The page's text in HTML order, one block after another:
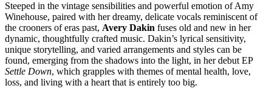
Steeped in the vintage sensibilities and powerful emotion of Amy
Winehouse, paired with her dreamy, delicate vocals reminiscent of
the crooners of eras past, Avery Dakin fuses old and new in her
dynamic, thoughtfully crafted music. Dakin’s lyrical sensitivity,
unique storytelling, and varied arrangements and styles can be
found, emerging from the shadows into the light, in her debut EP
Settle Down, which grapples with themes of mental health, love,
loss, and living with a heart that is entirely too big.